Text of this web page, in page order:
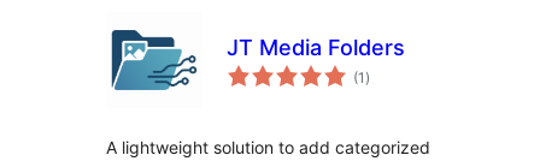
JT Media Folders
(1 àpapọ̀
àwọn
)
A lightweight solution to add categorized